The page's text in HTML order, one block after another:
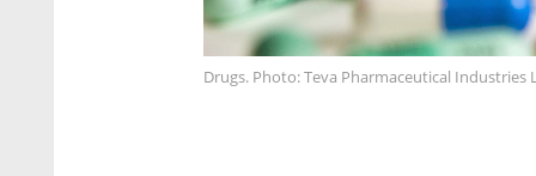
Drugs. Photo: Teva Pharmaceutical Industries